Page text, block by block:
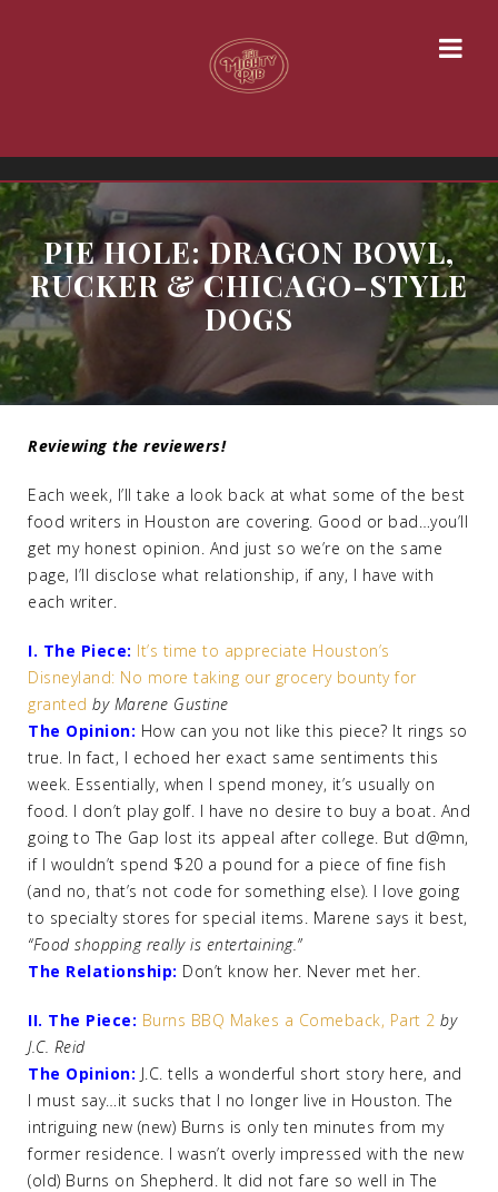
PIE HOLE: DRAGON BOWL,
RUCKER & CHICAGO-STYLE
DOGS
Reviewing the reviewers!
Each week, I’ll take a look back at what some of the best
food writers in Houston are covering. Good or bad…you’ll
get my honest opinion. And just so we’re on the same
page, I’ll disclose what relationship, if any, I have with
each writer.
I. The Piece: It’s time to appreciate Houston’s
Disneyland: No more taking our grocery bounty for
granted by Marene Gustine
The Opinion: How can you not like this piece? It rings so
true. In fact, I echoed her exact same sentiments this
week. Essentially, when I spend money, it’s usually on
food. I don’t play golf. I have no desire to buy a boat. And
going to The Gap lost its appeal after college. But d@mn,
if I wouldn’t spend $20 a pound for a piece of fine fish
(and no, that’s not code for something else). I love going
to specialty stores for special items. Marene says it best,
“Food shopping really is entertaining.”
The Relationship: Don’t know her. Never met her.
II. The Piece: Burns BBQ Makes a Comeback, Part 2 by
J.C. Reid
The Opinion: J.C. tells a wonderful short story here, and
I must say…it sucks that I no longer live in Houston. The
intriguing new (new) Burns is only ten minutes from my
former residence. I wasn’t overly impressed with the new
(old) Burns on Shepherd. It did not fare so well in The